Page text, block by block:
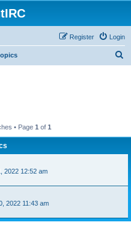
Login
Register
• Page 1 of 1
2022 12:52 am
2022 11:43 am